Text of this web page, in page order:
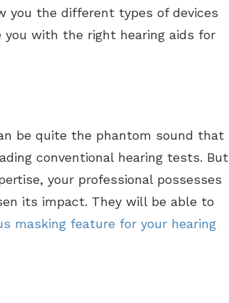
you the different types of devices
you with the right hearing aids for
be quite the phantom sound that
conventional hearing tests. But
your professional possesses
its impact. They will be able to
masking feature for your hearing